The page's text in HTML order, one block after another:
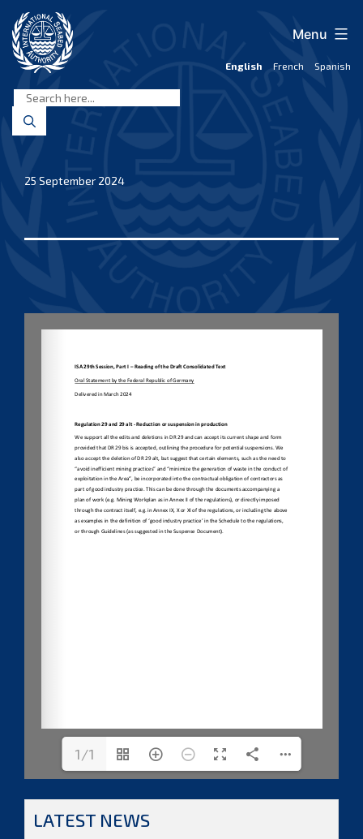
content
Seabed
Authority
English French Spanish
Menu
25 September 2024
1/1
LATEST NEWS